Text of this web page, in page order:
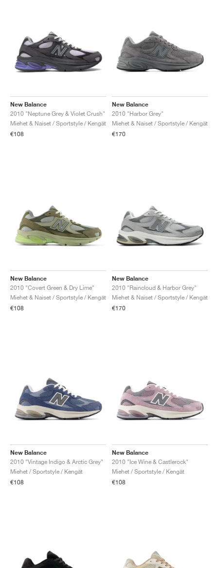
New Balance
2010 "Neptune Grey & Violet Crush"
Miehet & Naiset / Sportstyle / Kengät
€108
New Balance
2010 "Harbor Grey"
Miehet & Naiset / Sportstyle / Kengät
€170
New Balance
2010 "Covert Green & Dry Lime"
Miehet & Naiset / Sportstyle / Kengät
€108
New Balance
2010 "Raincloud & Harbor Grey"
Miehet & Naiset / Sportstyle / Kengät
€170
New Balance
2010 "Vintage Indigo & Arctic Grey"
Miehet / Sportstyle / Kengät
€108
New Balance
2010 "Ice Wine & Castlerock"
Miehet / Sportstyle / Kengät
€108